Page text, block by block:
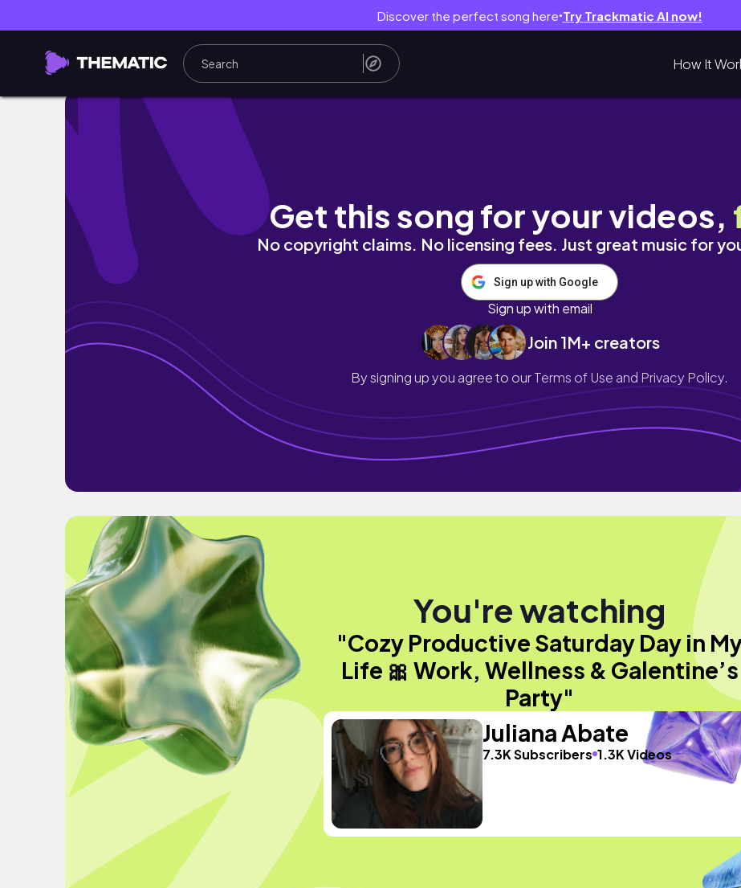
Discover the perfect song here● Try Trackmatic AI now!
How It
Cozy Productive Saturday Day in My Life 🎀 Work, Wellness & Galentine’s Party
Get this song for your videos,
No copyright claims. No licensing fees. Just great music for
Sign up with Google
Sign up with email
Join 1M+ creators
By signing up you agree to ourTerms of Use and Privacy Policy.
You're watching
"Cozy Productive Saturday Day in
Life 🎀 Work, Wellness & Galentine’s
Party"
Juliana Abate
7.3K Subscribers 1.3K Videos